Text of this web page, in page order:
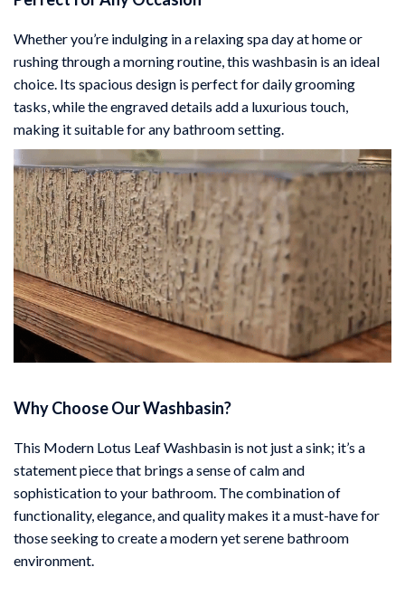
Whether you’re indulging in a relaxing spa day at home or
rushing through a morning routine, this washbasin is an ideal
choice. Its spacious design is perfect for daily grooming
tasks, while the engraved details add a luxurious touch,
making it suitable for any bathroom setting.
Why Choose Our Washbasin?
This Modern Lotus Leaf Washbasin is not just a sink; it’s a
statement piece that brings a sense of calm and
sophistication to your bathroom. The combination of
functionality, elegance, and quality makes it a must-have for
those seeking to create a modern yet serene bathroom
environment.